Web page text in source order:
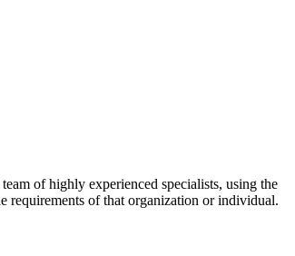
of highly experienced specialists, using the
requirements of that organization or individual.